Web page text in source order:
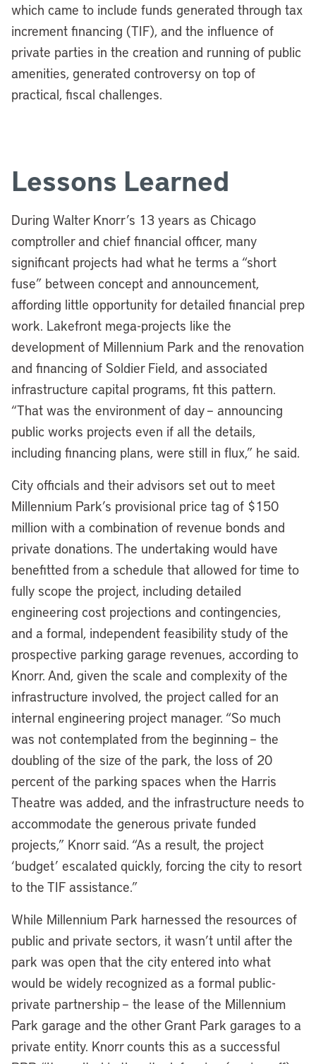
which came to include funds generated through tax
increment financing (TIF), and the influence of
private parties in the creation and running of public
amenities, generated controversy on top of
practical, fiscal challenges.
Lessons Learned
During Walter Knorr’s 13 years as Chicago
comptroller and chief financial officer, many
significant projects had what he terms a “short
fuse” between concept and announcement,
affording little opportunity for detailed financial prep
work. Lakefront mega-projects like the
development of Millennium Park and the renovation
and financing of Soldier Field, and associated
infrastructure capital programs, fit this pattern.
“That was the environment of day – announcing
public works projects even if all the details,
including financing plans, were still in flux,” he said.
City officials and their advisors set out to meet
Millennium Park’s provisional price tag of $150
million with a combination of revenue bonds and
private donations. The undertaking would have
benefitted from a schedule that allowed for time to
fully scope the project, including detailed
engineering cost projections and contingencies,
and a formal, independent feasibility study of the
prospective parking garage revenues, according to
Knorr. And, given the scale and complexity of the
infrastructure involved, the project called for an
internal engineering project manager. “So much
was not contemplated from the beginning – the
doubling of the size of the park, the loss of 20
percent of the parking spaces when the Harris
Theatre was added, and the infrastructure needs to
accommodate the generous private funded
projects,” Knorr said. “As a result, the project
‘budget’ escalated quickly, forcing the city to resort
to the TIF assistance.”
While Millennium Park harnessed the resources of
public and private sectors, it wasn’t until after the
park was open that the city entered into what
would be widely recognized as a formal public-
private partnership – the lease of the Millennium
Park garage and the other Grant Park garages to a
private entity. Knorr counts this as a successful